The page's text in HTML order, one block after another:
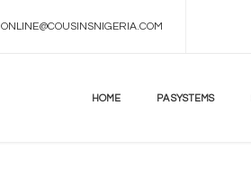
ONLINE@COUSINSNIGERIA.COM
HOME PA SYSTEMSTO